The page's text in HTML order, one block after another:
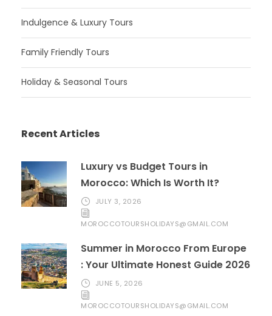
Indulgence & Luxury Tours
Family Friendly Tours
Holiday & Seasonal Tours
Recent Articles
Luxury vs Budget Tours in
Morocco: Which Is Worth It?
JULY 3, 2026
MOROCCOTOURSHOLIDAYS@GMAIL.COM
Summer in Morocco From Europe
: Your Ultimate Honest Guide 2026
JUNE 5, 2026
MOROCCOTOURSHOLIDAYS@GMAIL.COM